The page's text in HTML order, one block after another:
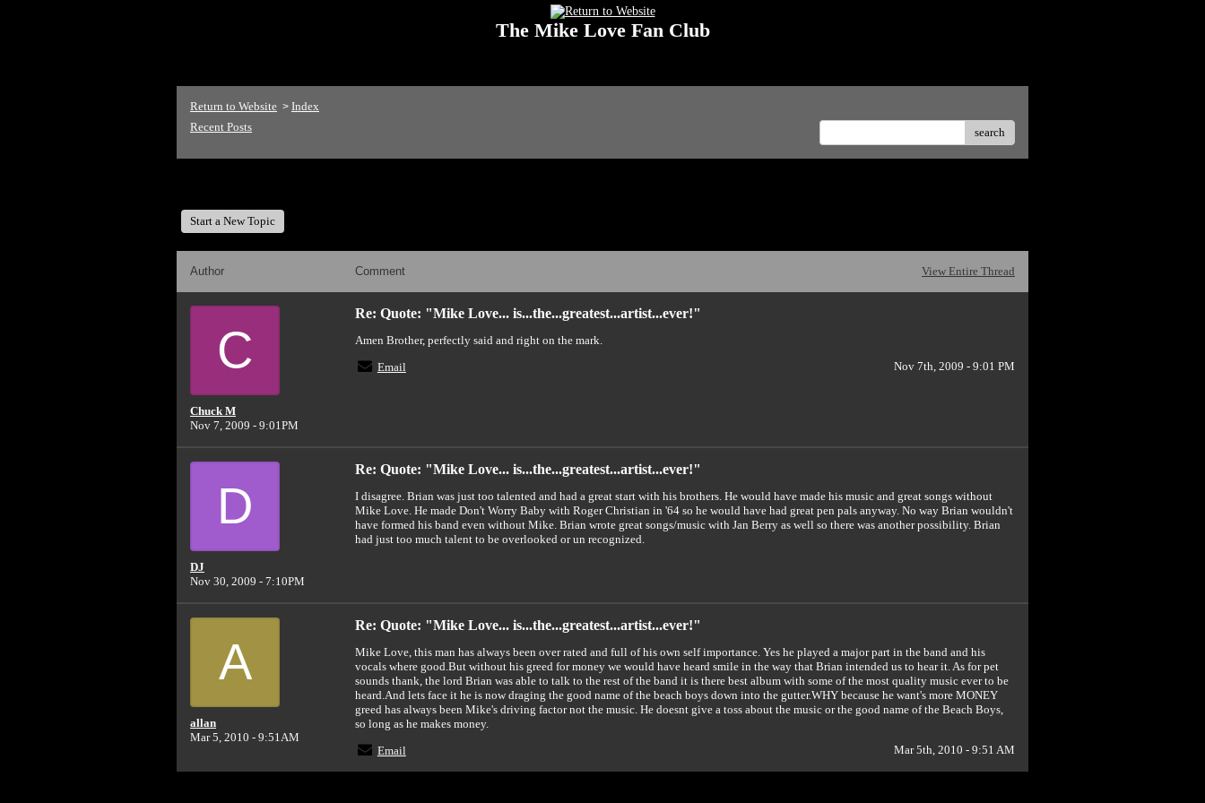
The Mike Love Fan Club
Return to Website > Index
Recent Posts
search
Start a New Topic
Author Comment View Entire Thread
C
Chuck M
Nov 7, 2009 - 9:01PM
Re: Quote: "Mike Love... is...the...greatest...artist...ever!"
Amen Brother, perfectly said and right on the mark.
Email
Nov 7th, 2009 - 9:01 PM
D
DJ
Nov 30, 2009 - 7:10PM
Re: Quote: "Mike Love... is...the...greatest...artist...ever!"
I disagree. Brian was just too talented and had a great start with his brothers. He would have made his music and great songs without
Mike Love. He made Don't Worry Baby with Roger Christian in '64 so he would have had great pen pals anyway. No way Brian wouldn't
have formed his band even without Mike. Brian wrote great songs/music with Jan Berry as well so there was another possibility. Brian
had just too much talent to be overlooked or un recognized.
A
allan
Mar 5, 2010 - 9:51AM
Re: Quote: "Mike Love... is...the...greatest...artist...ever!"
Mike Love, this man has always been over rated and full of his own self importance. Yes he played a major part in the band and his
vocals where good.But without his greed for money we would have heard smile in the way that Brian intended us to hear it. As for pet
sounds thank, the lord Brian was able to talk to the rest of the band it is there best album with some of the most quality music ever to be
heard.And lets face it he is now draging the good name of the beach boys down into the gutter.WHY because he want's more MONEY
greed has always been Mike's driving factor not the music. He doesnt give a toss about the music or the good name of the Beach Boys,
so long as he makes money.
Email
Mar 5th, 2010 - 9:51 AM